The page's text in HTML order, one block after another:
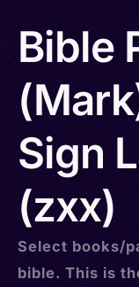
Bible
Sign
(zxx)
Select books/
bible. This is